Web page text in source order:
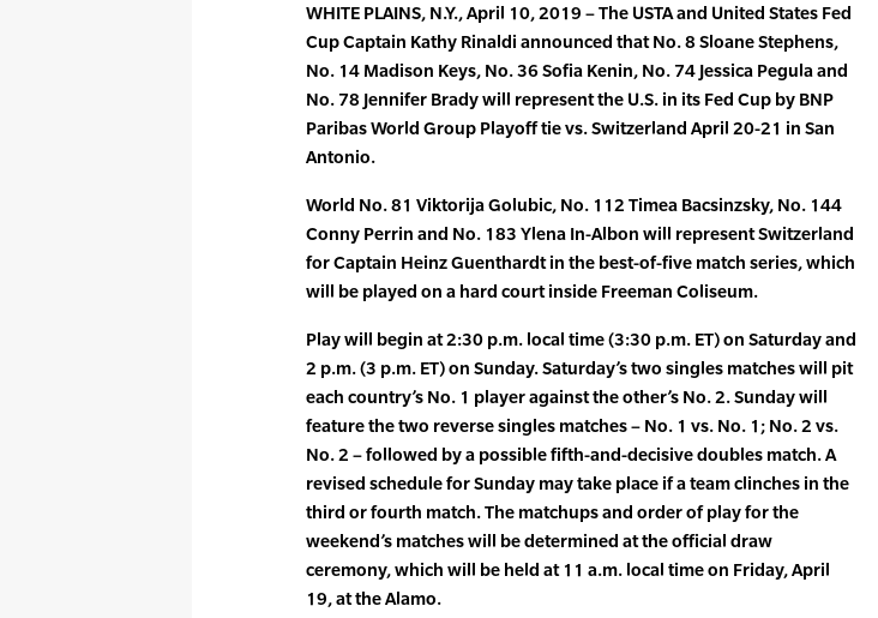
WHITE PLAINS, N.Y., April 10, 2019 – The USTA and United States Fed
Cup Captain Kathy Rinaldi announced that No. 8 Sloane Stephens,
No. 14 Madison Keys, No. 36 Sofia Kenin, No. 74 Jessica Pegula and
No. 78 Jennifer Brady will represent the U.S. in its Fed Cup by BNP
Paribas World Group Playoff tie vs. Switzerland April 20-21 in San
Antonio.
World No. 81 Viktorija Golubic, No. 112 Timea Bacsinzsky, No. 144
Conny Perrin and No. 183 Ylena In-Albon will represent Switzerland
for Captain Heinz Guenthardt in the best-of-five match series, which
will be played on a hard court inside Freeman Coliseum.
Play will begin at 2:30 p.m. local time (3:30 p.m. ET) on Saturday and
2 p.m. (3 p.m. ET) on Sunday. Saturday’s two singles matches will pit
each country’s No. 1 player against the other’s No. 2. Sunday will
feature the two reverse singles matches – No. 1 vs. No. 1; No. 2 vs.
No. 2 – followed by a possible fifth-and-decisive doubles match. A
revised schedule for Sunday may take place if a team clinches in the
third or fourth match. The matchups and order of play for the
weekend’s matches will be determined at the official draw
ceremony, which will be held at 11 a.m. local time on Friday, April
19, at the Alamo.